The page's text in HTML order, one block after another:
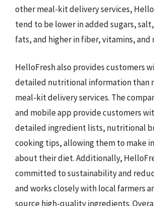
other meal-kit delivery services,
tend to be lower in added sugars,
fats, and higher in fiber, vitamins, and
HelloFresh also provides customers
detailed nutritional information than
meal-kit delivery services. The
and mobile app provide customers
detailed ingredient lists, nutritional
cooking tips, allowing them to make
about their diet. Additionally,
committed to sustainability and
and works closely with local farmers
source high-quality ingredients.